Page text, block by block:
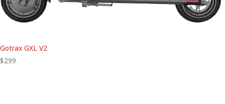
Gotrax GXL V2
$299